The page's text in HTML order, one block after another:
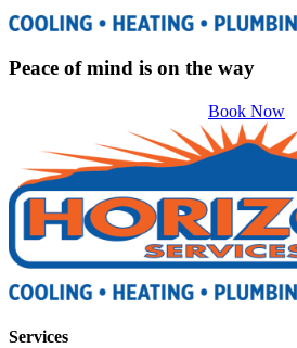
Peace of mind is on the way
Book Now
Services